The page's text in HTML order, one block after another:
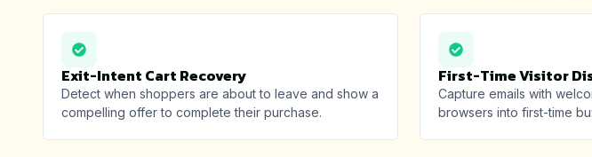
Exit-Intent Cart Recovery
Detect when shoppers are about to leave and show a
compelling offer to complete their purchase.
First-Time Visitor
Capture emails with
browsers into first-time